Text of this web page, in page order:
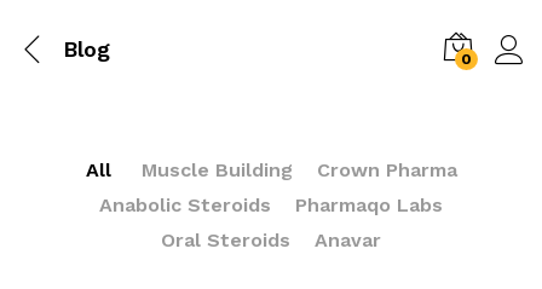
Blog 0
All Muscle Building
Crown Pharma
Anabolic Steroids
Pharmaqo Labs
Oral Steroids
Anavar